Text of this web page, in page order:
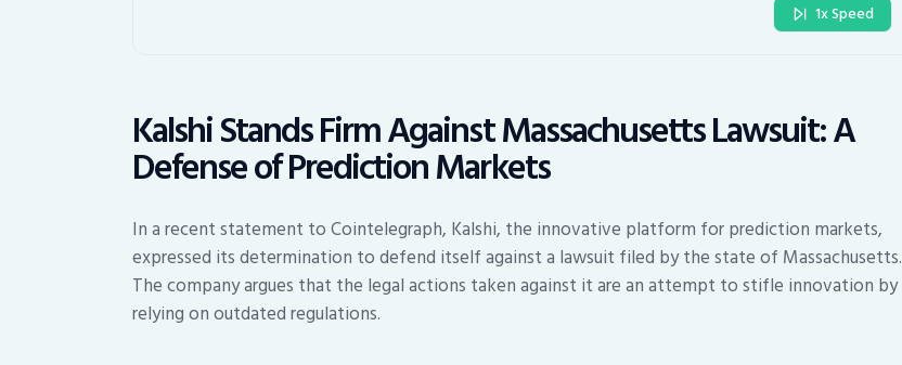
1x Speed
Kalshi Stands Firm Against Massachusetts Lawsuit: A
Defense of Prediction Markets
In a recent statement to Cointelegraph, Kalshi, the innovative platform for prediction markets,
expressed its determination to defend itself against a lawsuit filed by the state of Massachusetts.
The company argues that the legal actions taken against it are an attempt to stifle innovation by
relying on outdated regulations.